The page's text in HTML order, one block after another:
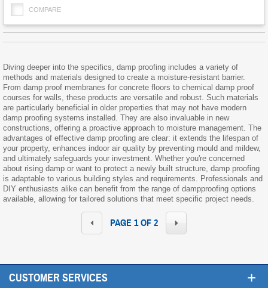
COMPARE
Diving deeper into the specifics, damp proofing includes a variety of
methods and materials designed to create a moisture-resistant barrier.
From damp proof membranes for concrete floors to chemical damp proof
courses for walls, these products are versatile and robust. Such materials
are particularly beneficial in older properties that may not have modern
damp proofing systems installed. They are also invaluable in new
constructions, offering a proactive approach to moisture management. The
advantages of effective damp proofing are clear: it extends the lifespan of
your property, enhances indoor air quality by preventing mould and mildew,
and ultimately safeguards your investment. Whether you're concerned
about rising damp or want to protect a newly built structure, damp proofing
is adaptable to various building styles and requirements. Professionals and
DIY enthusiasts alike can benefit from the range of dampproofing options
available, allowing for tailored solutions that meet specific project needs.
PAGE 1 OF 2
CUSTOMER SERVICES +